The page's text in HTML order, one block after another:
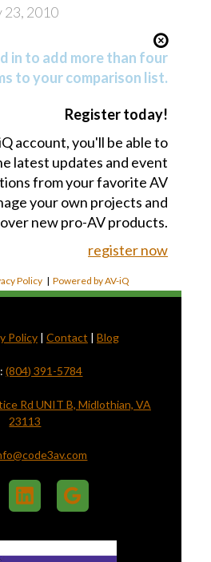
23, 2010
in to add more than four
to your comparison list.
Register today!
account, you'll be able to
latest updates and event
from your favorite AV
your own projects and
new pro-AV products.
register now
Policy | Powered by AV-iQ
Policy| Contact | Blog
(804) 391-5784
Rd UNIT B, Midlothian, VA
23113